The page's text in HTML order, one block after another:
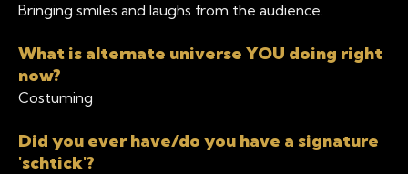
Bringing smiles and laughs from the audience.
What is alternate universe YOU doing right
now?
Costuming
Did you ever have/do you have a signature
'schtick'?